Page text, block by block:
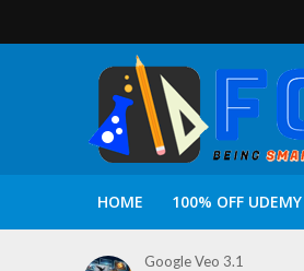
HOME 100% OFF
Google Veo 3.1